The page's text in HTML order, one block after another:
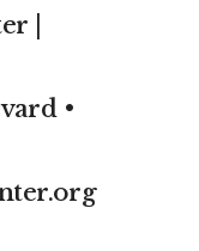
|
•